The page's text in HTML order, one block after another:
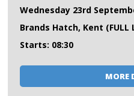
Wednesday 23rd
Brands Hatch, Kent (FULL
Starts: 08:30
MORE